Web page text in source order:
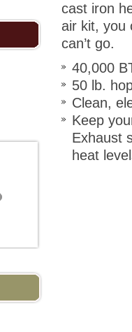
cast iron
air kit, you
can’t go.
40,000
50 lb.
Clean,
Keep
Exhaust
heat